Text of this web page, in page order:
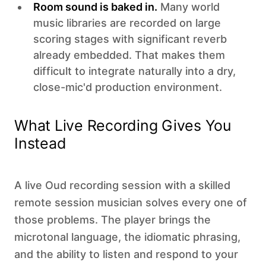
Room sound is baked in. Many world
music libraries are recorded on large
scoring stages with significant reverb
already embedded. That makes them
difficult to integrate naturally into a dry,
close-mic'd production environment.
What Live Recording Gives You
Instead
A live Oud recording session with a skilled
remote session musician solves every one of
those problems. The player brings the
microtonal language, the idiomatic phrasing,
and the ability to listen and respond to your